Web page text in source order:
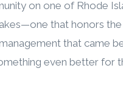
on one of Rhode
that honors
that came
even better for